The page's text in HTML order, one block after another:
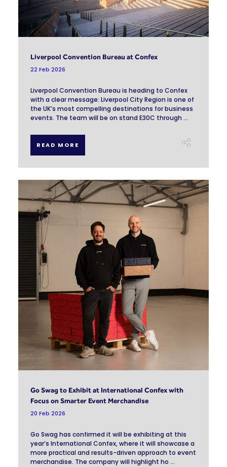
Liverpool Convention Bureau at Confex
22 Feb 2026
Liverpool Convention Bureau is heading to Confex
with a clear message: Liverpool City Region is one of
the UK’s most compelling destinations for business
events. The team will be on stand E30C through ...
READ MORE
Go Swag to Exhibit at International Confex with
Focus on Smarter Event Merchandise
20 Feb 2026
Go Swag has confirmed it will be exhibiting at this
year’s International Confex, where it will showcase a
more practical and results-driven approach to event
merchandise. The company will highlight ho ...